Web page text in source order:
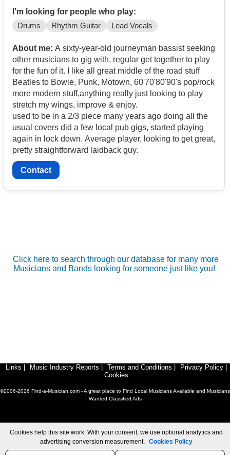
I'm looking for people who play:
Drums Rhythm Guitar Lead Vocals
About me: A sixty-year-old journeyman bassist seeking
other musicians to gig with, regular get together to play
for the fun of it. I like all great middle of the road stuff
Beatles to Bowie, Punk, Motown, 60'70'80'90's pop/rock
more modern stuff,anything really just looking to play
stretch my wings, improve & enjoy.
used to be in a 2/3 piece many years ago doing all the
usual covers did a few local pub gigs, started playing
again in lock down. Average player, looking to get great,
pretty straightforward laidback guy.
Contact
Click here to search through our database for many more
Musicians and Bands looking for someone just like you!
Links Music Industry Reports Terms and Conditions Privacy Policy
Cookies
©2006-2026 Find-a-Musician.com - A great place to Find Local Musicians Available and Musicians
Wanted Classified Ads
Cookies help this site work. With your consent, we use optional analytics and
advertising conversion measurement. Cookies Policy